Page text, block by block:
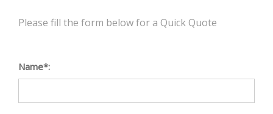
Please fill the form below for a Quick Quote
Name*: